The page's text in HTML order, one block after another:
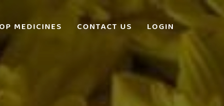
MEDICINES CONTACT US LOGIN